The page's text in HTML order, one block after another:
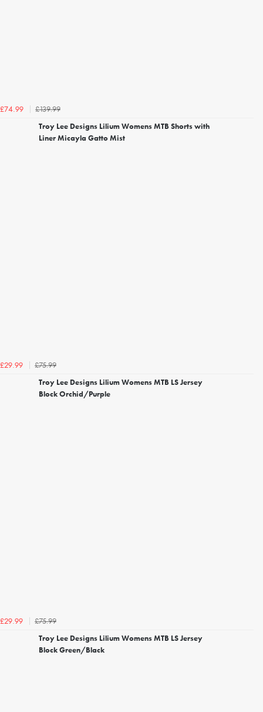
£74.99
£139.99
Troy Lee Designs Lilium Womens MTB Shorts with
Liner Micayla Gatto Mist
£29.99
£75.99
Troy Lee Designs Lilium Womens MTB LS Jersey
Block Orchid/Purple
£29.99
£75.99
Troy Lee Designs Lilium Womens MTB LS Jersey
Block Green/Black